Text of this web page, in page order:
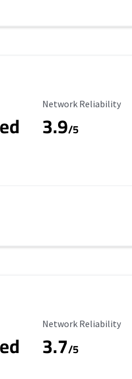
Reliability Rating
Network Reliability
3.9/5
Reliability Rating
Network Reliability
3.7/5